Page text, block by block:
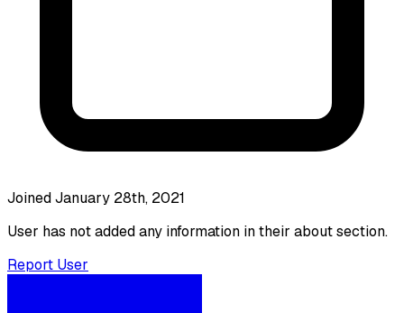
Joined January 28th, 2021
User has not added any information in their about section.
Report User